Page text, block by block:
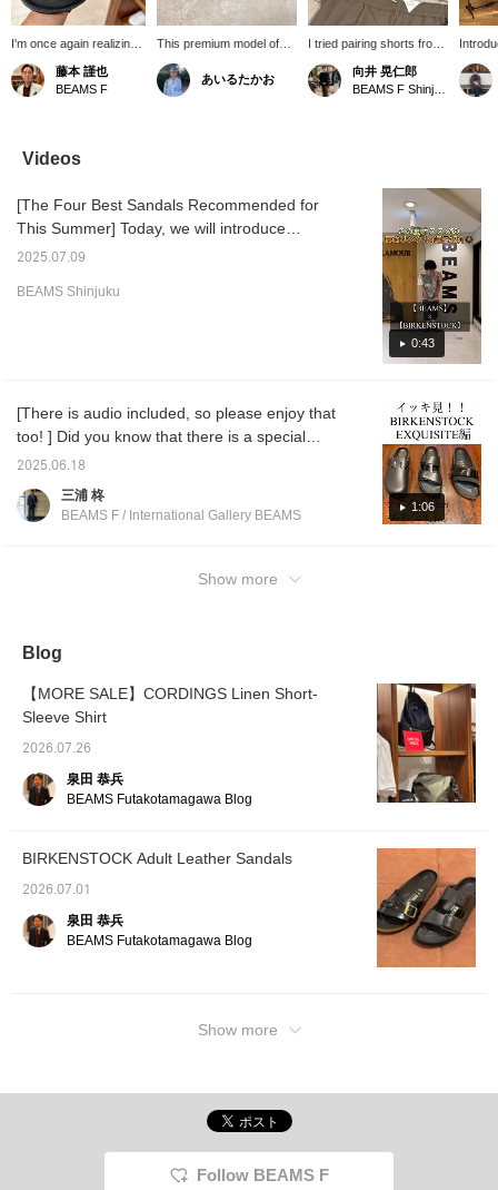
I'm once again realizing
the excellence of
Birkenstock. The quality
of the materials used for
truly remarkable. The
smooth feel when you
comfortable. I highly
recommend them for
completing a relaxed
style.
藤本 謹也
BEAMS F
This premium model of
the brand's signature
"ARIZONA" is crafted
from high-quality leather.
BIRKENSTOCK 's
signature comfortable fit,
this shoe is versatile
あいるたかお
I tried pairing shorts from
Tangent with a safari
jacket from AUBERGE.
Both have a light and airy
please check it out!
向井 晃仁郎
rising,
piece.
and
points.
wide-
fabric
fit
vibe.
Videos
0:43
[The Four Best Sandals Recommended for
This Summer] Today, we will introduce
recommended sandals from [BEAMS] x
the size, I usually wear a size 26.5cm shoe,
would also be happy if you could follow us!
2025.07.09
BEAMS Shinjuku
1:06
[There is audio included, so please enjoy that
too! ] Did you know that there is a special
series that stands out among the
BIRKENSTOCK series, which adds a
luxurious atmosphere to adult feet? It's called
can easily look back at the post. Please
2025.06.18
三浦 柊
BEAMS F / International Gallery BEAMS
Show more
Blog
【MORE SALE】CORDINGS Linen Short-
Sleeve Shirt
2026.07.26
泉田 恭兵
BEAMS Futakotamagawa Blog
BIRKENSTOCK Adult Leather Sandals
2026.07.01
泉田 恭兵
BEAMS Futakotamagawa Blog
Show more
Follow BEAMS F